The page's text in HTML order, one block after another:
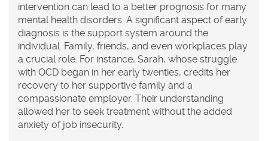
intervention can lead to a better prognosis for many
mental health disorders. A significant aspect of early
diagnosis is the support system around the
individual. Family, friends, and even workplaces play
a crucial role. For instance, Sarah, whose struggle
with OCD began in her early twenties, credits her
recovery to her supportive family and a
compassionate employer. Their understanding
allowed her to seek treatment without the added
anxiety of job insecurity.